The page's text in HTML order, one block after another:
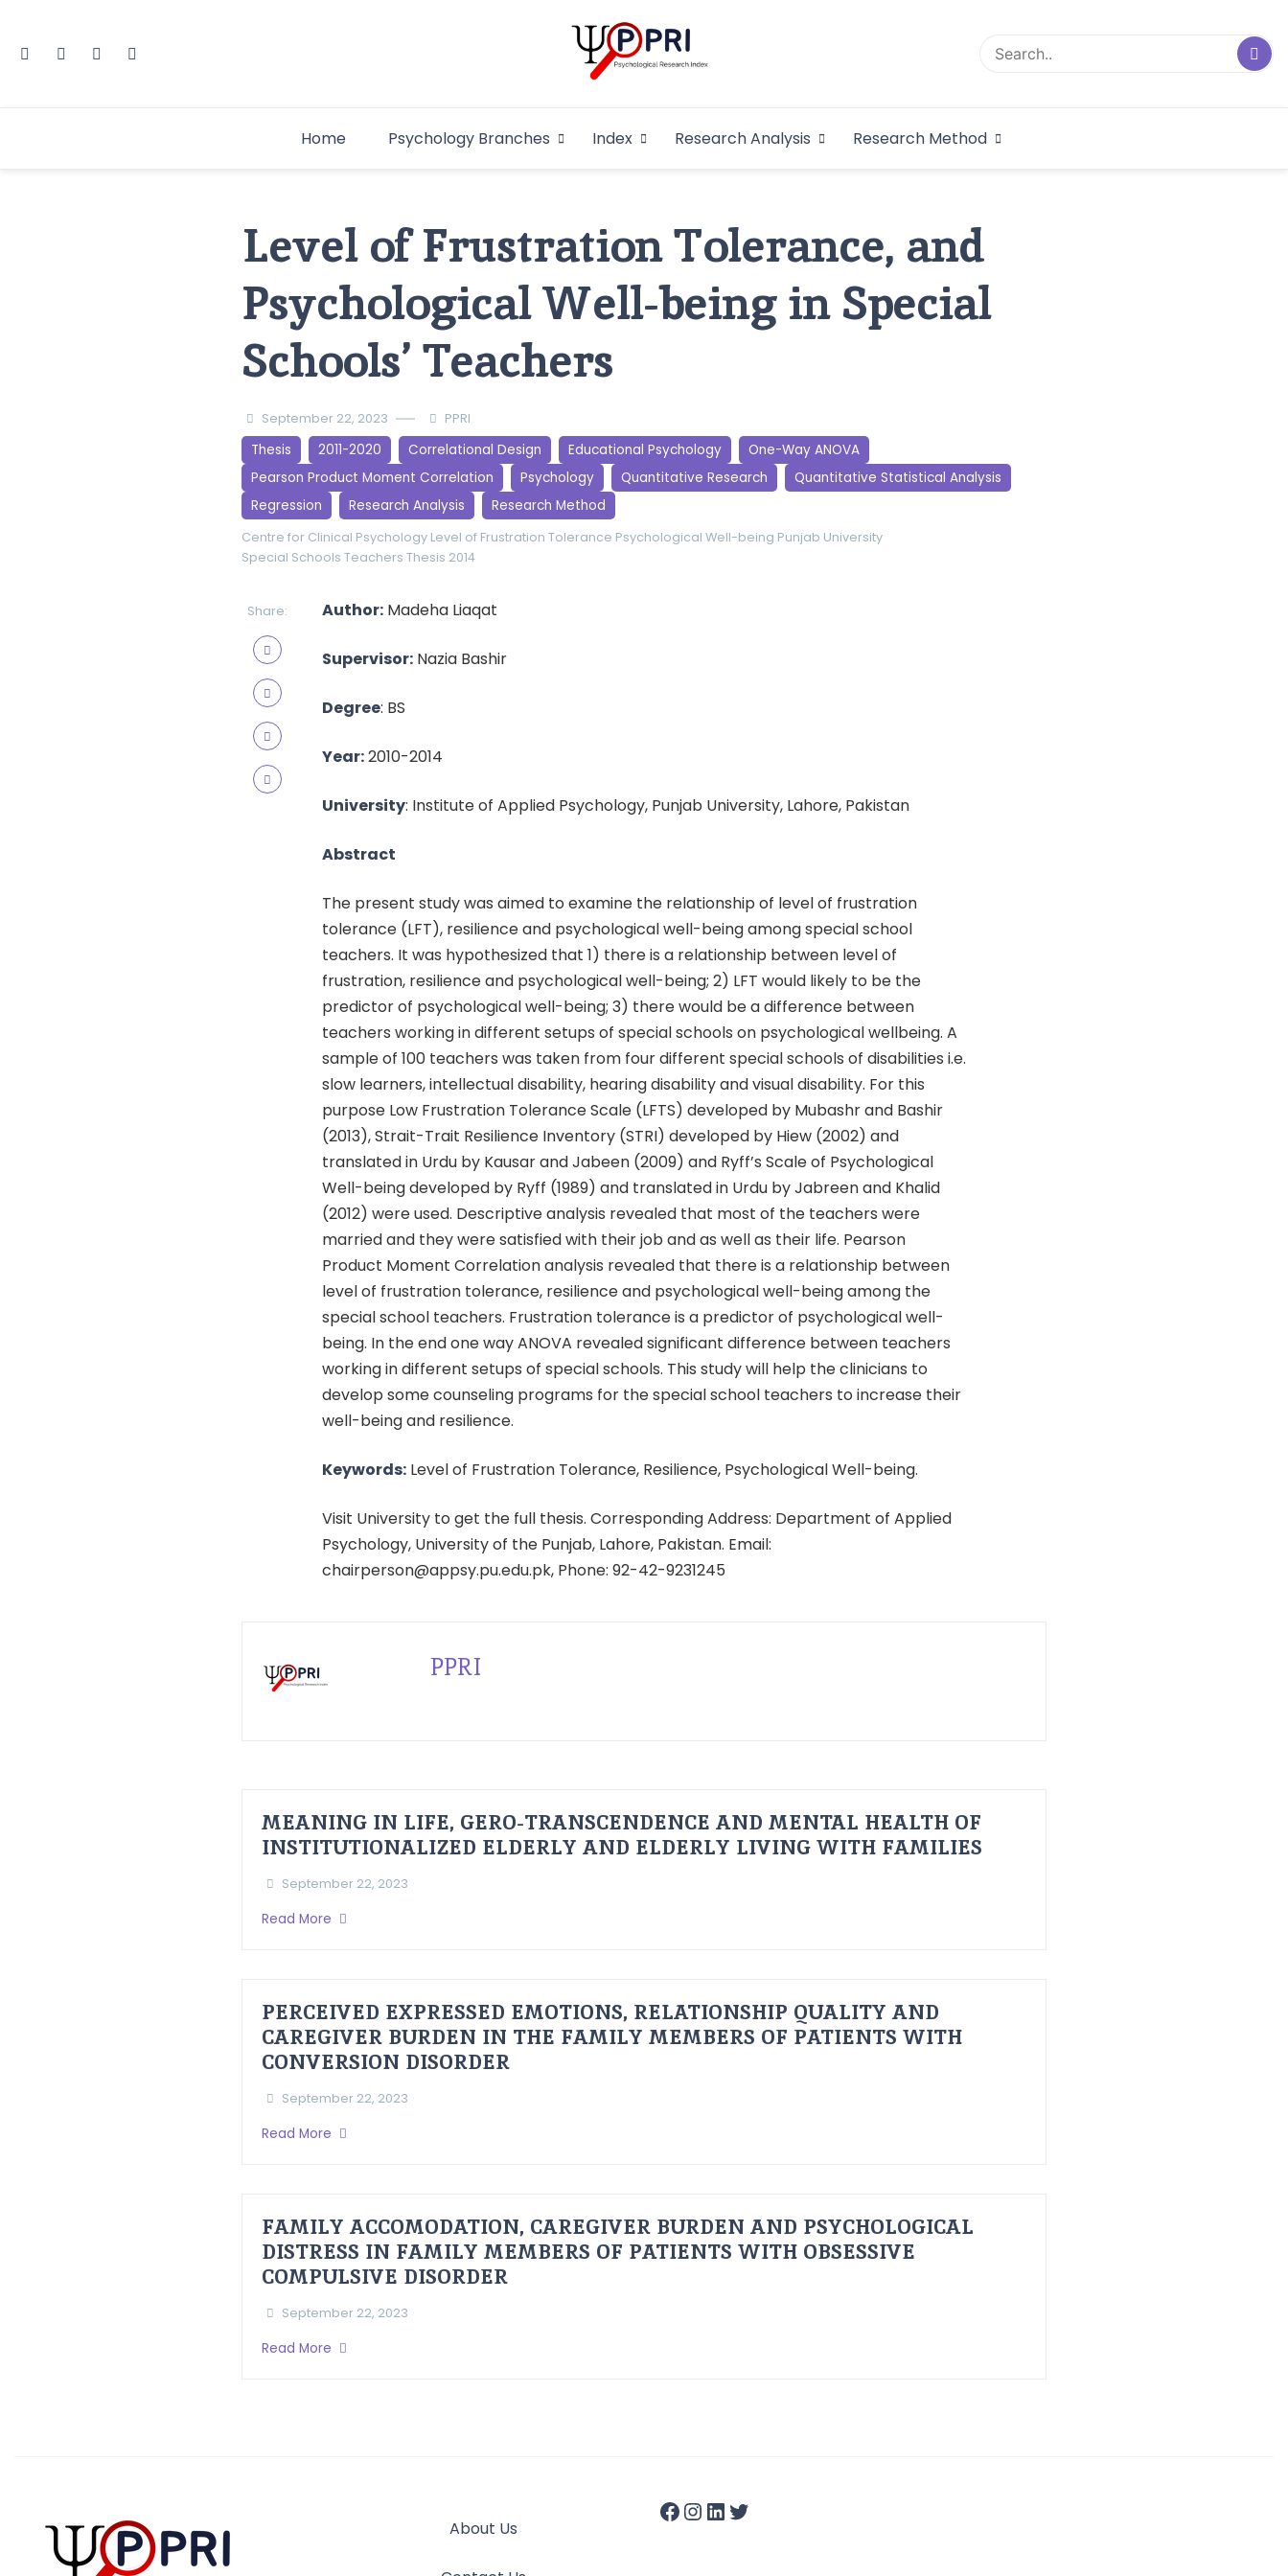
Pakistan Psychological Research
Home
Psychology Branches Index Research Analysis Research Method
Level of Frustration Tolerance, and
Psychological Well-being in Special
Schools’ Teachers
September 22, 2023 PPRI
Thesis 2011-2020 Correlational Design Educational Psychology
One-Way ANOVA
Pearson Product Moment Correlation
Psychology Quantitative Research
Quantitative Statistical Analysis
Regression
Research Analysis Research Method
Centre for Clinical Psychology Level of Frustration Tolerance Psychological Well-being Punjab University
Special Schools Teachers Thesis 2014
Share: Author: Madeha Liaqat
Supervisor: Nazia Bashir
Degree: BS
Year:2010-2014
University: Institute of Applied Psychology, Punjab University, Lahore, Pakistan
Abstract
The present study was aimed to examine the relationship of level of frustration
tolerance (LFT), resilience and psychological well-being among special school
teachers. It was hypothesized that 1) there is a relationship between level of
frustration, resilience and psychological well-being; 2) LFT would likely to be the
predictor of psychological well-being; 3) there would be a difference between
teachers working in different setups of special schools on psychological wellbeing. A
sample of 100 teachers was taken from four different special schools of disabilities i.e.
slow learners, intellectual disability, hearing disability and visual disability. For this
purpose Low Frustration Tolerance Scale (LFTS) developed by Mubashr and Bashir
(2013), Strait-Trait Resilience Inventory (STRI) developed by Hiew (2002) and
translated in Urdu by Kausar and Jabeen (2009) and Ryff’s Scale of Psychological
Well-being developed by Ryff (1989) and translated in Urdu by Jabreen and Khalid
(2012) were used. Descriptive analysis revealed that most of the teachers were
married and they were satisfied with their job and as well as their life. Pearson
Product Moment Correlation analysis revealed that there is a relationship between
level of frustration tolerance, resilience and psychological well-being among the
special school teachers. Frustration tolerance is a predictor of psychological well-
being. In the end one way ANOVA revealed significant difference between teachers
working in different setups of special schools. This study will help the clinicians to
develop some counseling programs for the special school teachers to increase their
well-being and resilience.
Keywords: Level of Frustration Tolerance, Resilience, Psychological Well-being.
Visit University to get the full thesis. Corresponding Address: Department of Applied
Psychology, University of the Punjab, Lahore, Pakistan. Email:
chairperson@appsy.pu.edu.pk, Phone: 92-42-9231245
PPRI
MEANING IN LIFE, GERO-TRANSCENDENCE AND MENTAL HEALTH OF
INSTITUTIONALIZED ELDERLY AND ELDERLY LIVING WITH FAMILIES
September 22, 2023
Read More
PERCEIVED EXPRESSED EMOTIONS, RELATIONSHIP QUALITY AND
CAREGIVER BURDEN IN THE FAMILY MEMBERS OF PATIENTS WITH
CONVERSION DISORDER
September 22, 2023
Read More
FAMILY ACCOMODATION, CAREGIVER BURDEN AND PSYCHOLOGICAL
DISTRESS IN FAMILY MEMBERS OF PATIENTS WITH OBSESSIVE
COMPULSIVE DISORDER
September 22, 2023
Read More
About Us